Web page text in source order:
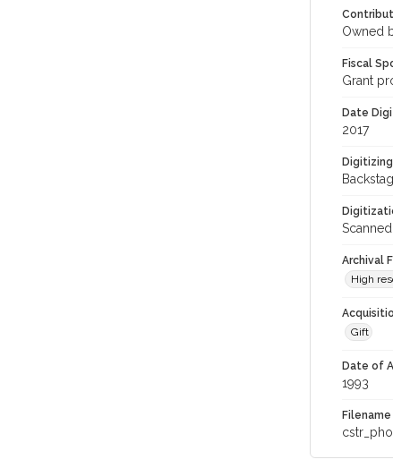
Owned
Fiscal
Grant
Date
2017
Archival
High
Gift
Date of
1993
Filename